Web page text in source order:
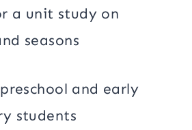
a unit study on
seasons
and early
students